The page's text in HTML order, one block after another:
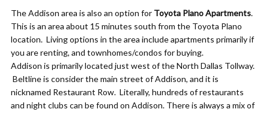
The Addison area is also an option for Toyota Plano Apartments.
This is an area about 15 minutes south from the Toyota Plano
location. Living options in the area include apartments primarily if
you are renting, and townhomes/condos for buying.
Addison is primarily located just west of the North Dallas Tollway.
Beltline is consider the main street of Addison, and it is
nicknamed Restaurant Row. Literally, hundreds of restaurants
and night clubs can be found on Addison. There is always a mix of